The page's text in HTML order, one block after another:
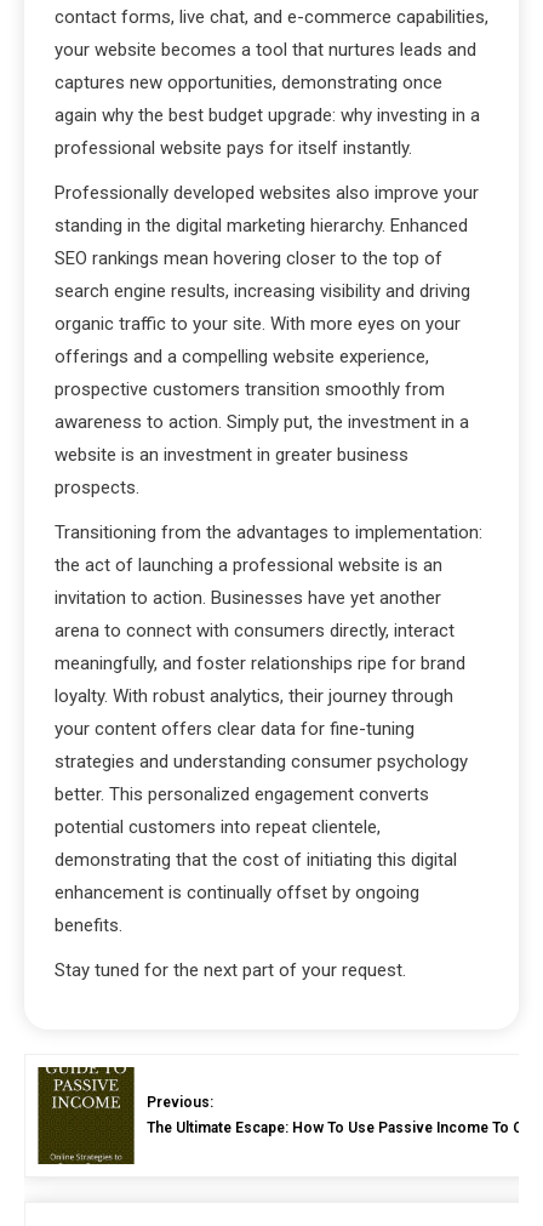
contact forms, live chat, and e-commerce capabilities,
your website becomes a tool that nurtures leads and
captures new opportunities, demonstrating once
again why the best budget upgrade: why investing in a
professional website pays for itself instantly.
Professionally developed websites also improve your
standing in the digital marketing hierarchy. Enhanced
SEO rankings mean hovering closer to the top of
search engine results, increasing visibility and driving
organic traffic to your site. With more eyes on your
offerings and a compelling website experience,
prospective customers transition smoothly from
awareness to action. Simply put, the investment in a
website is an investment in greater business
prospects.
Transitioning from the advantages to implementation:
the act of launching a professional website is an
invitation to action. Businesses have yet another
arena to connect with consumers directly, interact
meaningfully, and foster relationships ripe for brand
loyalty. With robust analytics, their journey through
your content offers clear data for fine-tuning
strategies and understanding consumer psychology
better. This personalized engagement converts
potential customers into repeat clientele,
demonstrating that the cost of initiating this digital
enhancement is continually offset by ongoing
benefits.
Stay tuned for the next part of your request.
Previous:
The Ultimate Escape: How To Use Passive Income To